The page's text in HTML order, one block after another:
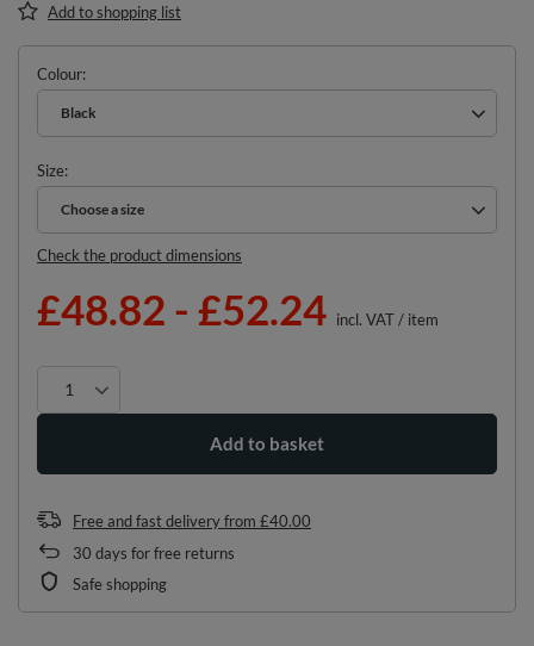
Add to shopping list
Colour
Black
Size
Choose a size
Choose a size
Check the product dimensions
£48.82 - £52.24 incl. VAT/ item
Add to basket
Free and fast deliveryfrom £40.00
30 days for free returns
Safe shopping